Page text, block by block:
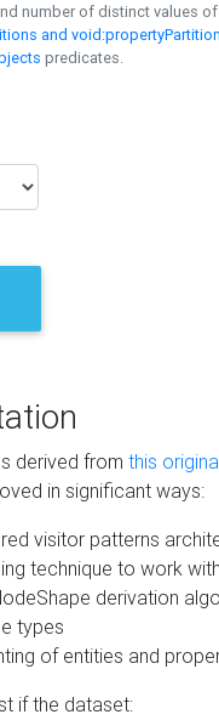
number of distinct values
and
predicates.
derived from this
in significant ways:
visitor patterns
technique to work
derivation
types
of entities and
if the dataset: